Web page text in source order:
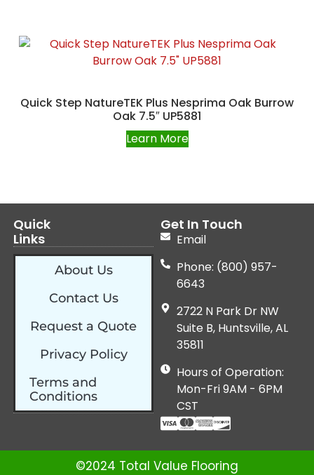
Quick Step NatureTEK Plus Nesprima Oak Burrow
Oak 7.5″ UP5881
Learn More
Quick
Links
About Us
Contact Us
Request a Quote
Privacy Policy
Terms and
Conditions
Get In Touch
Email
Phone: (800) 957-
6643
2722 N Park Dr NW
Suite B, Huntsville, AL
35811
Hours of Operation:
Mon-Fri 9AM - 6PM
CST
©2024 Total Value Flooring